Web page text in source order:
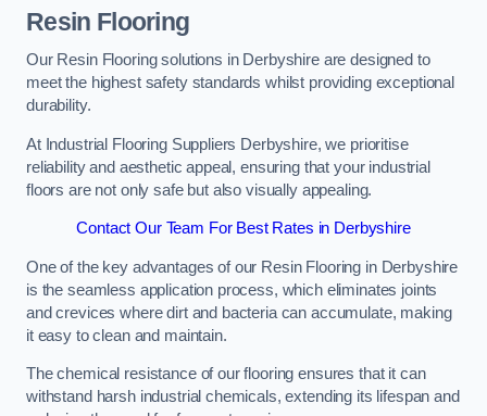
Resin Flooring
Our Resin Flooring solutions in Derbyshire are designed to
meet the highest safety standards whilst providing exceptional
durability.
At Industrial Flooring Suppliers Derbyshire, we prioritise
reliability and aesthetic appeal, ensuring that your industrial
floors are not only safe but also visually appealing.
Contact Our Team For Best Rates in Derbyshire
One of the key advantages of our Resin Flooring in Derbyshire
is the seamless application process, which eliminates joints
and crevices where dirt and bacteria can accumulate, making
it easy to clean and maintain.
The chemical resistance of our flooring ensures that it can
withstand harsh industrial chemicals, extending its lifespan and